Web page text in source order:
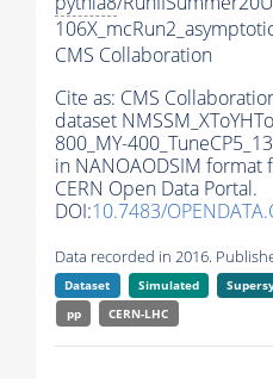
CMS Collaboration
Cite as: CMS
dataset
800_MY-
in NANOAODSIM
CERN Open Data Portal.
DOI:10.7483/
Data recorded in 2016.
Dataset Simulated
pp
CERN-LHC